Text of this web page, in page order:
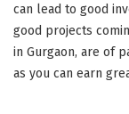
can lead to good
good projects
in Gurgaon, are of
as you can earn